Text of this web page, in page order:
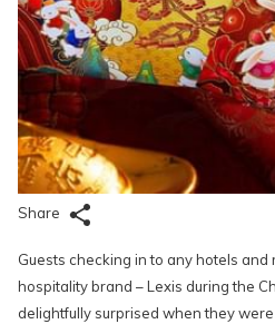
Share
Guests checking in to any hotels
hospitality brand – Lexis during the
delightfully surprised when they